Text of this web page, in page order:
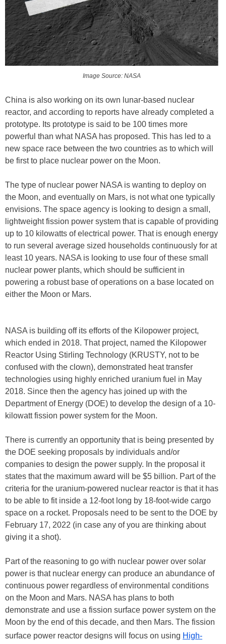
Image Source: NASA
China is also working on its own lunar-based nuclear
reactor, and according to reports have already completed a
prototype. Its prototype is said to be 100 times more
powerful than what NASA has proposed. This has led to a
new space race between the two countries as to which will
be first to place nuclear power on the Moon.
The type of nuclear power NASA is wanting to deploy on
the Moon, and eventually on Mars, is not what one typically
envisions. The space agency is looking to design a small,
lightweight fission power system that is capable of providing
up to 10 kilowatts of electrical power. That is enough energy
to run several average sized households continuously for at
least 10 years. NASA is looking to use four of these small
nuclear power plants, which should be sufficient in
powering a robust base of operations on a base located on
either the Moon or Mars.
NASA is building off its efforts of the Kilopower project,
which ended in 2018. That project, named the Kilopower
Reactor Using Stirling Technology (KRUSTY, not to be
confused with the clown), demonstrated heat transfer
technologies using highly enriched uranium fuel in May
2018. Since then the agency has joined up with the
Department of Energy (DOE) to develop the design of a 10-
kilowatt fission power system for the Moon.
There is currently an opportunity that is being presented by
the DOE seeking proposals by individuals and/or
companies to design the power supply. In the proposal it
states that the maximum award will be $5 billion. Part of the
criteria for the uranium-powered nuclear reactor is that it has
to be able to fit inside a 12-foot long by 18-foot-wide cargo
space on a rocket. Proposals need to be sent to the DOE by
February 17, 2022 (in case any of you are thinking about
giving it a shot).
Part of the reasoning to go with nuclear power over solar
power is that nuclear energy can produce an abundance of
continuous power regardless of environmental conditions
on the Moon and Mars. NASA has plans to both
demonstrate and use a fission surface power system on the
Moon by the end of this decade, and then Mars. The fission
surface power reactor designs will focus on using High-